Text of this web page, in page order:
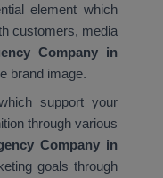
element which
customers, media
Company in
brand image.
support your
through various
Company in
goals through